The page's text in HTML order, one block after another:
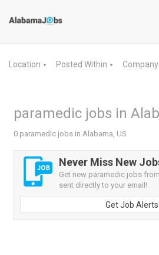
Location ▼ Posted Within ▼ Company
paramedic jobs in
0 paramedic jobs in Alabama, US
Never Miss New
Get new paramedic jobs
sent directly to your email!
Get Job Alerts